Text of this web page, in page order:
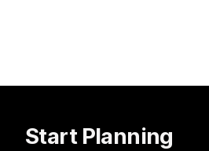
Start Planning